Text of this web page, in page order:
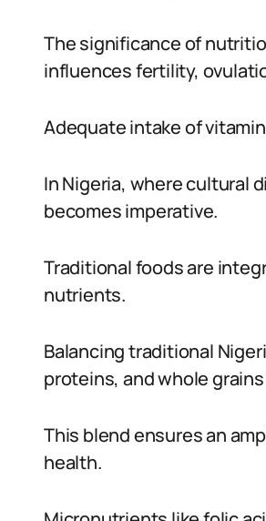
The significance of
influences fertility,
Adequate intake of
In Nigeria, where cultural
becomes imperative.
Traditional foods are
nutrients.
Balancing traditional
proteins, and whole grains
This blend ensures an
health.